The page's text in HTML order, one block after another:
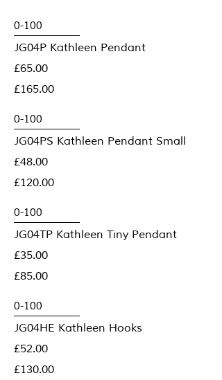
JG04P Kathleen Pendant
£65.00
£165.00
JG04PS Kathleen Pendant Small
£48.00
£120.00
JG04TP Kathleen Tiny Pendant
£35.00
£85.00
JG04HE Kathleen Hooks
£52.00
£130.00